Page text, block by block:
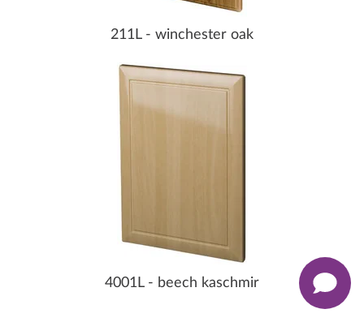
211L - winchester oak
4001L - beech kaschmir